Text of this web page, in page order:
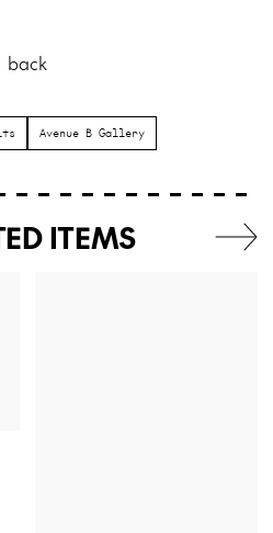
back
Avenue B Gallery
ITEMS